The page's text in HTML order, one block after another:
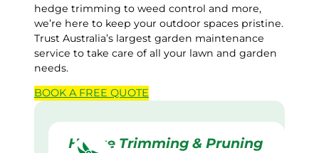
hedge trimming to weed control and more,
we’re here to keep your outdoor spaces pristine.
Trust Australia’s largest garden maintenance
service to take care of all your lawn and garden
needs.
BOOK A FREE QUOTE
Hedge Trimming & Pruning